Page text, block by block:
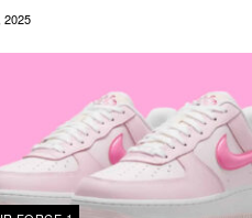
2025